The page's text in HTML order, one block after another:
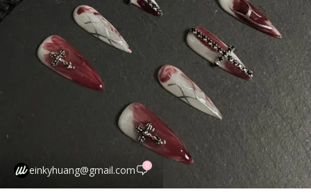
einkyhuang@gmail.com 0